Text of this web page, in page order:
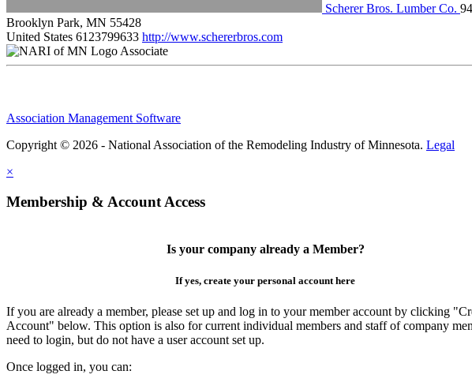
Scherer Bros. Lumber Co.
Brooklyn Park, MN 55428
United States 6123799633 http://www.schererbros.com
Associate
Association Management Software
Copyright © 2026 - National Association of the Remodeling Industry of Minnesota. Legal
×
Membership & Account Access
Is your company already a Member?
If yes, create your personal account here
If you are already a member, please set up and log in to your member account by clicking
Account" below. This option is also for current individual members and staff of company
need to login, but do not have a user account set up.
Once logged in, you can: